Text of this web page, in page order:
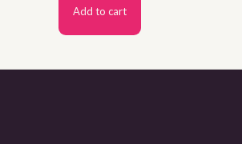
Add to cart